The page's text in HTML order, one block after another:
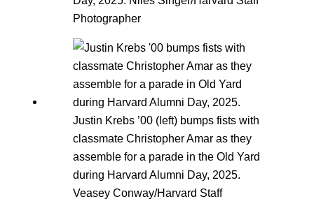
Photographer
Justin Krebs ’00 (left) bumps fists with
classmate Christopher Amar as they
assemble for a parade in the Old Yard
during Harvard Alumni Day, 2025.
Veasey Conway/Harvard Staff